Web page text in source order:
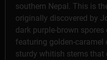
southern Nepal. This is
originally discovered by
dark purple-brown
featuring golden-caramel
sturdy whitish stems that